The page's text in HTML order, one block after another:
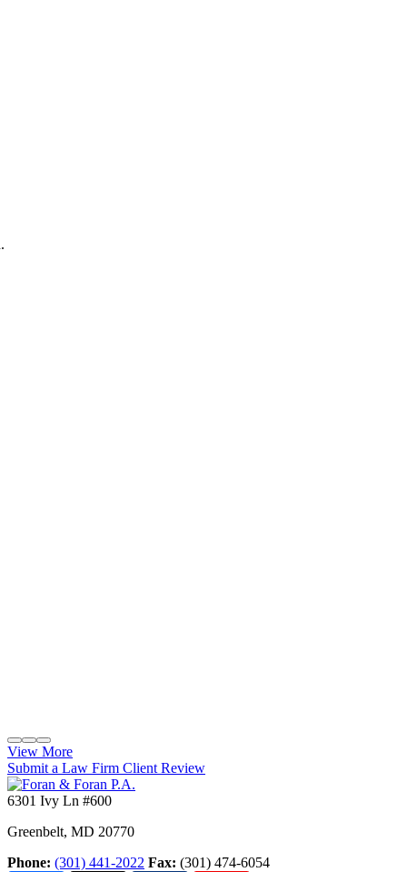
View More
Submit a Law Firm Client Review
6301 Ivy Ln #600
Greenbelt, MD 20770
Phone: (301) 441-2022 Fax: (301) 474-6054